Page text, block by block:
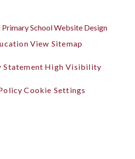
SchoolWebsite Design
View Sitemap
High Visibility
Cookie Settings